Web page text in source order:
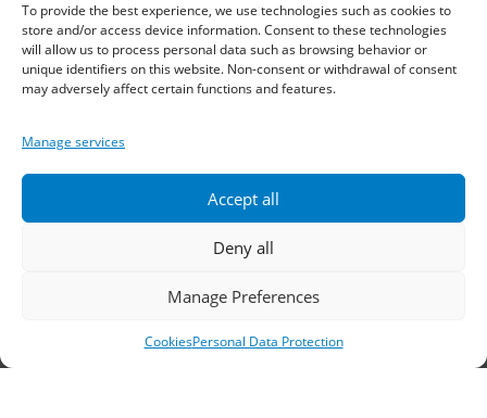
To provide the best experience, we use technologies such as cookies to
store and/or access device information. Consent to these technologies
will allow us to process personal data such as browsing behavior or
unique identifiers on this website. Non-consent or withdrawal of consent
may adversely affect certain functions and features.
Manage services
Accept all
Deny all
Manage Preferences
CookiesPersonal Data Protection
Telephone:2310 778822– 23
Fax: 2310 778824
Branch, Athens
Address: 60 Stadiou, Athens, PC 10564
210 3245606 –7
Fax: 210 3241229